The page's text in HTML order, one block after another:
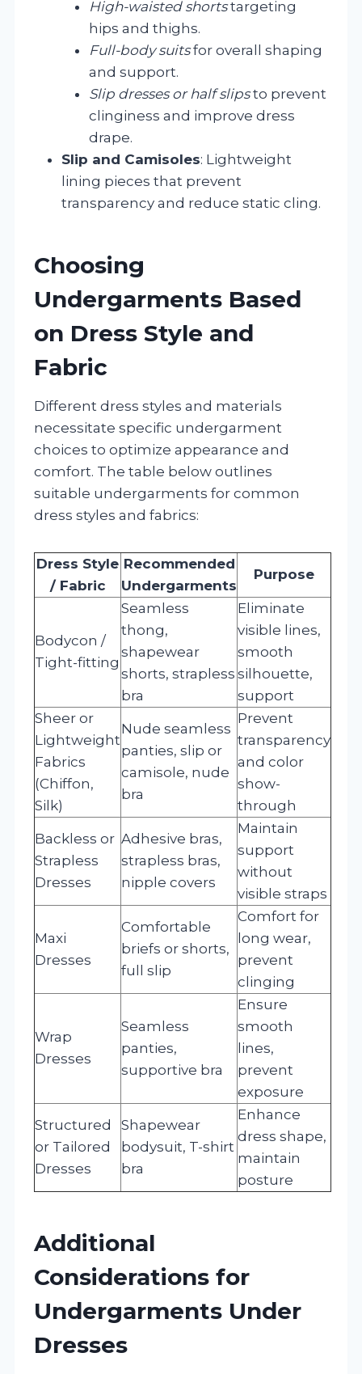
High-waisted shortstargeting
hips and thighs.
Full-body suitsfor overall shaping
and support.
Slip dresses or half slipsto prevent
clinginess and improve dress
drape.
Slip and Camisoles: Lightweight
lining pieces that prevent
transparency and reduce static cling.
Choosing
Undergarments Based
on Dress Style and
Fabric
Different dress styles and materials
necessitate specific undergarment
choices to optimize appearance and
comfort. The table below outlines
suitable undergarments for common
dress styles and fabrics:
Dress Style
/ Fabric
Recommended
Undergarments
Purpose
Bodycon /
Tight-fitting
Seamless
thong,
shapewear
shorts, strapless
bra
Eliminate
visible lines,
smooth
silhouette,
support
Sheer or
Lightweight
Fabrics
(Chiffon,
Silk)
Nude seamless
panties, slip or
camisole, nude
bra
Prevent
transparency
and color
show-
through
Backless or
Strapless
Dresses
Adhesive bras,
strapless bras,
nipple covers
Maintain
support
without
visible straps
Maxi
Dresses
Comfortable
briefs or shorts,
full slip
Comfort for
long wear,
prevent
clinging
Wrap
Dresses
Seamless
panties,
supportive bra
Ensure
smooth
lines,
prevent
exposure
Structured
or Tailored
Dresses
Shapewear
bodysuit, T-shirt
bra
Enhance
dress shape,
maintain
posture
Additional
Considerations for
Undergarments Under
Dresses